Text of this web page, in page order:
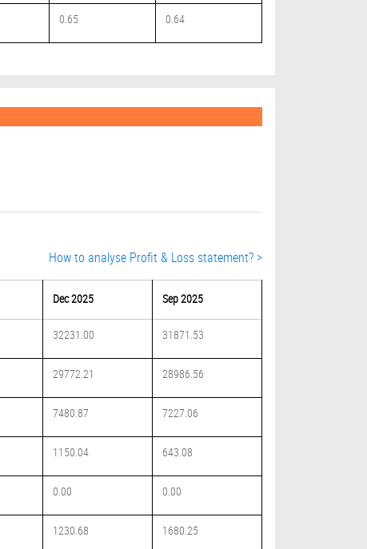
0.65 0.64
How to analyse Profit & Loss statement? >
Dec 2025 Sep 2025
32231.00 31871.53
29772.21 28986.56
7480.87 7227.06
1150.04 643.08
0.00 0.00
1230.68 1680.25